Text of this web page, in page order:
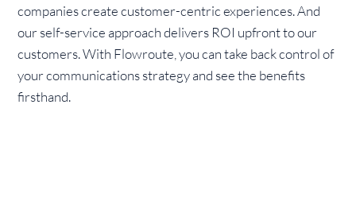
companies create customer-centric experiences. And
our self-service approach delivers ROI upfront to our
customers. With Flowroute, you can take back control of
your communications strategy and see the benefits
firsthand.